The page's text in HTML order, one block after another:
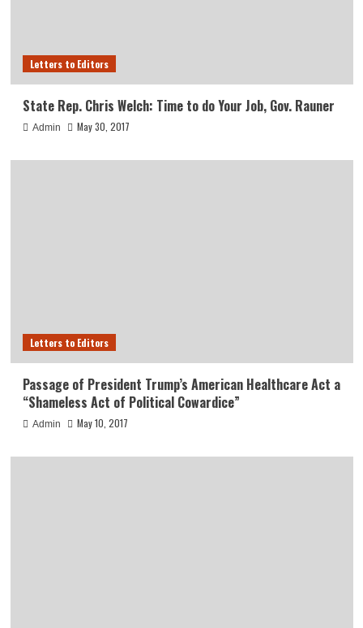
Letters to Editors
State Rep. Chris Welch: Time to do Your Job, Gov. Rauner
Admin May 30, 2017
Letters to Editors
Passage of President Trump’s American Healthcare Act a
“Shameless Act of Political Cowardice”
Admin May 10, 2017